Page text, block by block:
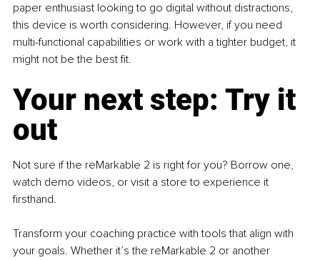
paper enthusiast looking to go digital without distractions,
this device is worth considering. However, if you need
multi-functional capabilities or work with a tighter budget, it
might not be the best fit.
Your next step: Try it
out
Not sure if the reMarkable 2 is right for you? Borrow one,
watch demo videos, or visit a store to experience it
firsthand.
Transform your coaching practice with tools that align with
your goals. Whether it’s the reMarkable 2 or another